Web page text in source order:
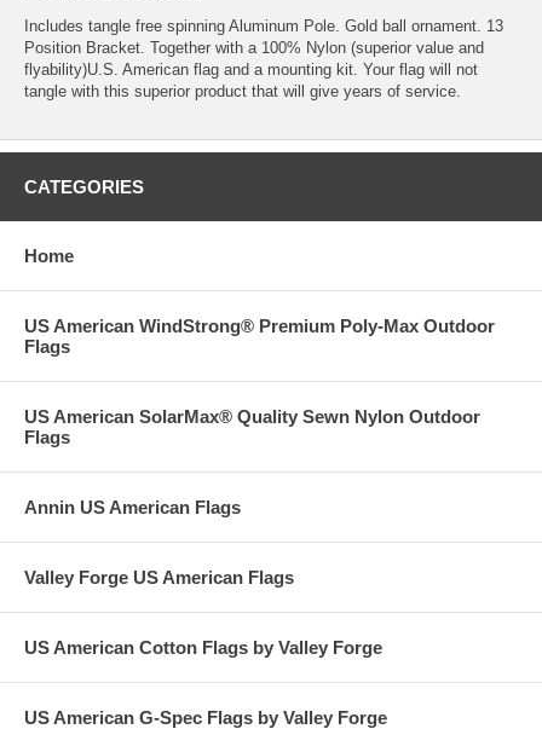
Includes tangle free spinning Aluminum Pole. Gold ball ornament. 13
Position Bracket. Together with a 100% Nylon (superior value and
flyability)U.S. American flag and a mounting kit. Your flag will not
tangle with this superior product that will give years of service.
CATEGORIES
Home
US American WindStrong® Premium Poly-Max Outdoor
Flags
US American SolarMax® Quality Sewn Nylon Outdoor
Flags
Annin US American Flags
Valley Forge US American Flags
US American Cotton Flags by Valley Forge
US American G-Spec Flags by Valley Forge